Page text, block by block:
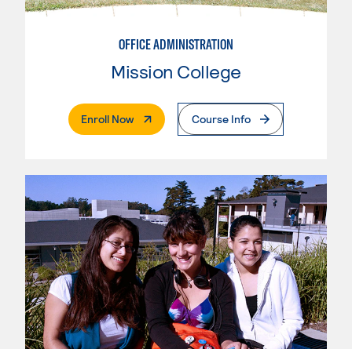
OFFICE ADMINISTRATION
Mission College
Enroll Now. External PageCourse Info